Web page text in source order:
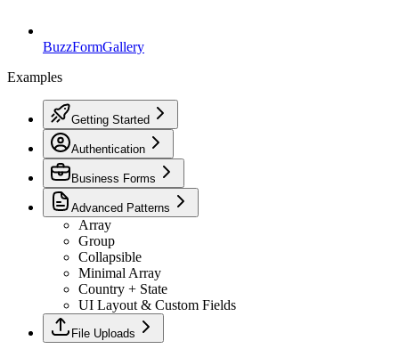
BuzzFormGallery
Examples
Getting Started
Authentication
Business Forms
Advanced Patterns
Array
Group
Collapsible
Minimal Array
Country + State
UI Layout & Custom Fields
File Uploads